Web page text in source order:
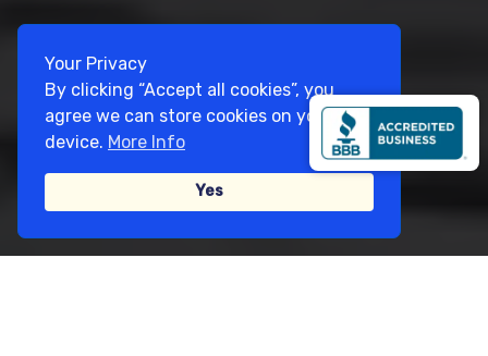
Your Privacy
By clicking “Accept all cookies”, you
agree we can store cookies on your
device. More Info
Yes